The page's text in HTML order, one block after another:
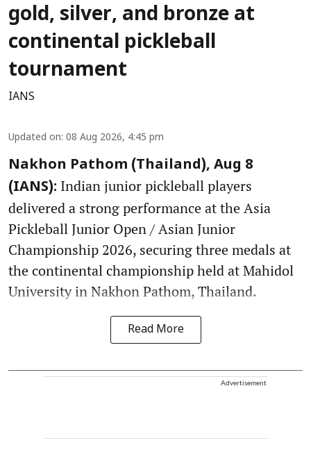
gold, silver, and bronze at
continental pickleball
tournament
IANS
Updated on: 08 Aug 2026, 4:45 pm
Nakhon Pathom (Thailand), Aug 8
(IANS): Indian junior pickleball players
delivered a strong performance at the Asia
Pickleball Junior Open / Asian Junior
Championship 2026, securing three medals at
the continental championship held at Mahidol
University in Nakhon Pathom, Thailand.
Read More
Advertisement